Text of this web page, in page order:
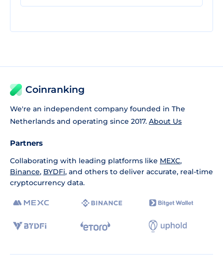
Coinranking
We're an independent company founded in The
Netherlands and operating since 2017. About Us
Partners
Collaborating with leading platforms like MEXC,
Binance, BYDFi, and others to deliver accurate, real-time
cryptocurrency data.